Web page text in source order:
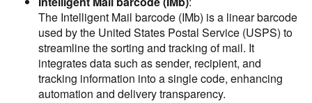
The Intelligent Mail barcode (IMb) is a linear barcode
used by the United States Postal Service (USPS) to
streamline the sorting and tracking of mail. It
integrates data such as sender, recipient, and
tracking information into a single code, enhancing
automation and delivery transparency.